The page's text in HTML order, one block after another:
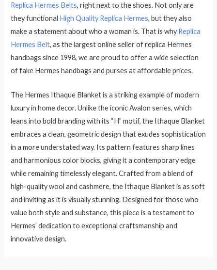
Replica Hermes Belts, right next to the shoes. Not only are
they functional High Quality Replica Hermes, but they also
make a statement about who a woman is. That is whyReplica
Hermes Belt, as the largest online seller of replica Hermes
handbags since 1998, we are proud to offer a wide selection
of fake Hermes handbags and purses at affordable prices.
The Hermes Ithaque Blanket is a striking example of modern
luxury in home decor. Unlike the iconic Avalon series, which
leans into bold branding with its “H” motif, the Ithaque Blanket
embraces a clean, geometric design that exudes sophistication
in a more understated way. Its pattern features sharp lines
and harmonious color blocks, giving it a contemporary edge
while remaining timelessly elegant. Crafted from a blend of
high-quality wool and cashmere, the Ithaque Blanket is as soft
and inviting as it is visually stunning. Designed for those who
value both style and substance, this piece is a testament to
Hermes’ dedication to exceptional craftsmanship and
innovative design.